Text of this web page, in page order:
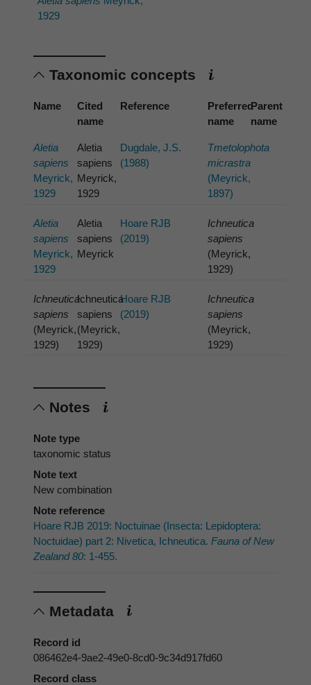
1929
Taxonomic concepts
Name
Cited
name
Reference
Preferred
name
Parent
name
Aletia
sapiens
Meyrick,
1929
Aletia
sapiens
Meyrick,
1929
Dugdale, J.S.
(1988)
Tmetolophota
micrastra
(Meyrick,
1897)
Aletia
sapiens
Meyrick,
1929
Aletia
sapiens
Meyrick
Hoare RJB
(2019)
Ichneutica
sapiens
(Meyrick,
1929)
Ichneutica
sapiens
(Meyrick,
1929)
Ichneutica
sapiens
(Meyrick,
1929)
Hoare RJB
(2019)
Ichneutica
sapiens
(Meyrick,
1929)
Notes
Note type
taxonomic status
Note text
New combination
Note reference
Hoare RJB 2019: Noctuinae (Insecta: Lepidoptera:
Noctuidae) part 2: Nivetica, Ichneutica. Fauna of New
Zealand 80: 1-455.
Metadata
Record id
086462e4-9ae2-49e0-8cd0-9c34d917fd60
Record class